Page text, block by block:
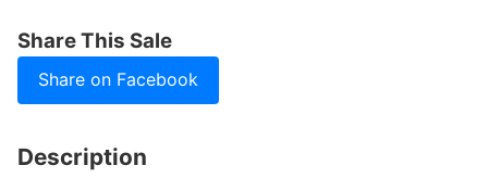
Share This Sale
Share on Facebook
Description